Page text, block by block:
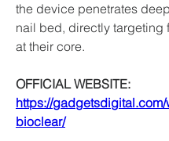
the device penetrates
nail bed, directly targeting
at their core.
OFFICIAL WEBSITE:
https://
bioclear/